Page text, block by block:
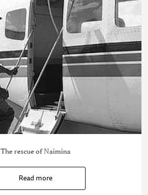
The rescue of Naimina
Read more